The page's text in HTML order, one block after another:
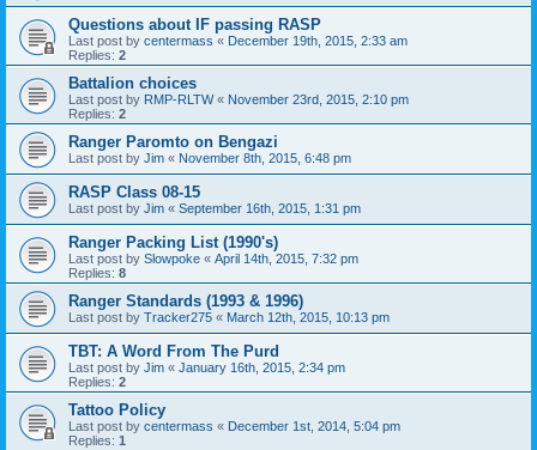
Questions about IF passing RASP
Last post by centermass « December 19th, 2015, 2:33 am
Replies: 2
Battalion choices
Last post by RMP-RLTW« November 23rd, 2015, 2:10 pm
Replies: 2
Ranger Paromto on Bengazi
Last post by Jim « November 8th, 2015, 6:48 pm
RASP Class 08-15
Last post by Jim « September 16th, 2015, 1:31 pm
Ranger Packing List (1990's)
Last post by Slowpoke « April 14th, 2015, 7:32 pm
Replies: 8
Ranger Standards (1993 & 1996)
Last post by Tracker275 « March 12th, 2015, 10:13 pm
TBT: A Word From The Purd
Last post by Jim « January 16th, 2015, 2:34 pm
Replies: 2
Tattoo Policy
Last post by centermass « December 1st, 2014, 5:04 pm
Replies: 1